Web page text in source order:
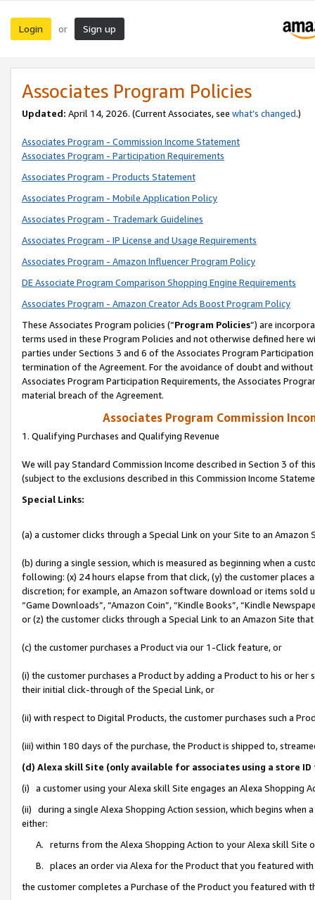
Login or Sign up
Associates Program Policies
Updated: April 14, 2026. (Current Associates, see what’s changed.)
Associates Program - Commission Income Statement
Associates Program - Participation Requirements
Associates Program - Products Statement
Associates Program - Mobile Application Policy
Associates Program - Trademark Guidelines
Associates Program - IP License and Usage Requirements
Associates Program - Amazon Influencer Program Policy
DE Associate Program Comparison Shopping Engine Requirements
Associates Program - Amazon Creator Ads Boost Program Policy
These Associates Program policies (“Program Policies”) are
terms used in these Program Policies and not otherwise defined
parties under Sections 3 and 6 of the Associates Program
termination of the Agreement. For the avoidance of doubt and
Associates Program Participation Requirements, the Associates
material breach of the Agreement.
Associates Program Commission
1. Qualifying Purchases and Qualifying Revenue
We will pay Standard Commission Income described in Section 3 of
(subject to the exclusions described in this Commission Income
Special Links:
(a) a customer clicks through a Special Link on your Site to an Amazon
(b) during a single session, which is measured as beginning when a
following: (x) 24 hours elapse from that click, (y) the customer
discretion; for example, an Amazon software download or items sold
“Game Downloads”, “Amazon Coin”, “Kindle Books”, “Kindle
or (z) the customer clicks through a Special Link to an Amazon Site
(c) the customer purchases a Product via our 1-Click feature, or
(i) the customer purchases a Product by adding a Product to his or
their initial click-through of the Special Link, or
(ii) with respect to Digital Products, the customer purchases such a
(iii) within 180 days of the purchase, the Product is shipped to,
(d) Alexa skill Site (only available for associates using a store
(i) a customer using your Alexa skill Site engages an Alexa Shopping
(ii) during a single Alexa Shopping Action session, which begins when
either:
A. returns from the Alexa Shopping Action to your Alexa skill Site
B. places an order via Alexa for the Product that you featured with
the customer completes a Purchase of the Product you featured with